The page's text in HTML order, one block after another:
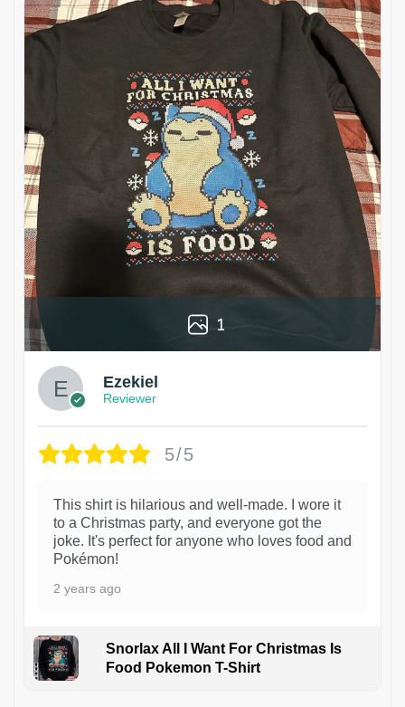
1
Ezekiel
Reviewer
5/5
This shirt is hilarious and well-made. I wore it
to a Christmas party, and everyone got the
joke. It's perfect for anyone who loves food and
Pokémon!
2 years ago
Snorlax All I Want For Christmas Is
Food Pokemon T-Shirt